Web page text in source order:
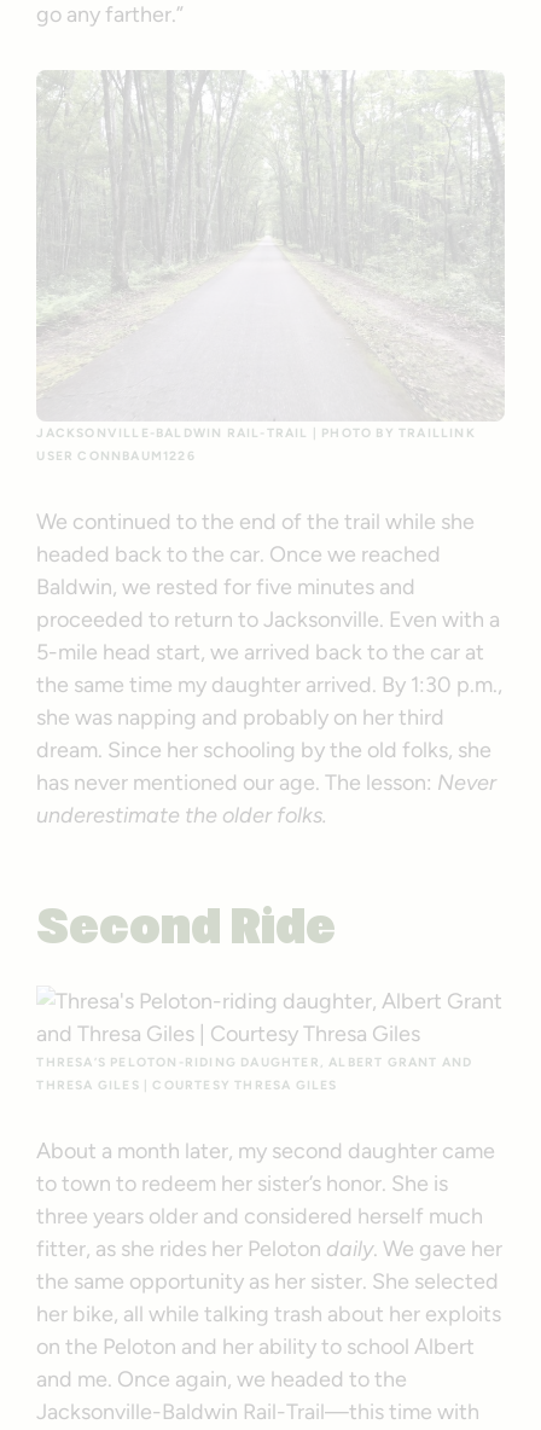
go any farther.”
JACKSONVILLE-BALDWIN RAIL-TRAIL | PHOTO BY TRAILLINK
USER CONNBAUM1226
We continued to the end of the trail while she
headed back to the car. Once we reached
Baldwin, we rested for five minutes and
proceeded to return to Jacksonville. Even with a
5-mile head start, we arrived back to the car at
the same time my daughter arrived. By 1:30 p.m.,
she was napping and probably on her third
dream. Since her schooling by the old folks, she
has never mentioned our age. The lesson: Never
underestimate the older folks.
Second Ride
THRESA’S PELOTON-RIDING DAUGHTER, ALBERT GRANT AND
THRESA GILES | COURTESY THRESA GILES
About a month later, my second daughter came
to town to redeem her sister’s honor. She is
three years older and considered herself much
fitter, as she rides her Peloton daily. We gave her
the same opportunity as her sister. She selected
her bike, all while talking trash about her exploits
on the Peloton and her ability to school Albert
and me. Once again, we headed to the
Jacksonville-Baldwin Rail-Trail—this time with